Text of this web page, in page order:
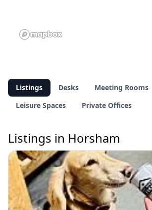
Listings Desks
Meeting Rooms
Leisure Spaces
Private Offices
Listings in Horsham